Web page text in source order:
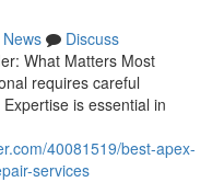
News
Discuss
What Matters Most
requires careful
is essential in
40081519/best-apex-
services